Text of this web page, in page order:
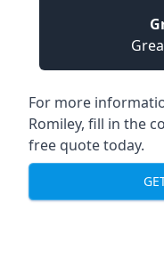
For more
Romiley, fill in the
free quote today.